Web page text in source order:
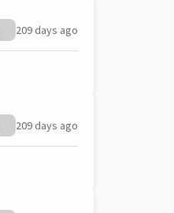
209 days ago
209 days ago